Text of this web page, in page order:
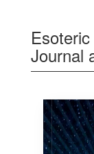
Journal